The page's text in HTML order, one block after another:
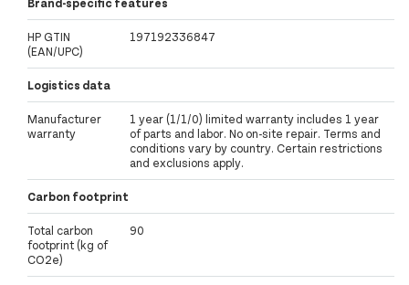
HP GTIN
(EAN/UPC)
197192336847
Logistics data
Manufacturer
warranty
1 year (1/1/0) limited warranty includes 1 year
of parts and labor. No on-site repair. Terms and
conditions vary by country. Certain restrictions
and exclusions apply.
Carbon footprint
Total carbon
footprint (kg of
CO2e)
90